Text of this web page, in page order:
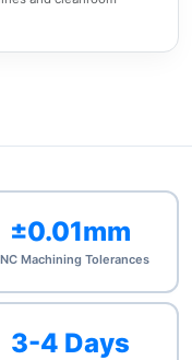
±0.01mm
Machining Tolerances
3-4 Days